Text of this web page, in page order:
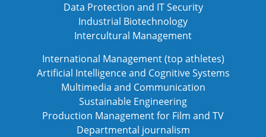
Data Protection and IT Security
Industrial Biotechnology
Intercultural Management
International Management (top athletes)
Artificial Intelligence and Cognitive Systems
Multimedia and Communication
Sustainable Engineering
Production Management for Film and TV
Departmental journalism